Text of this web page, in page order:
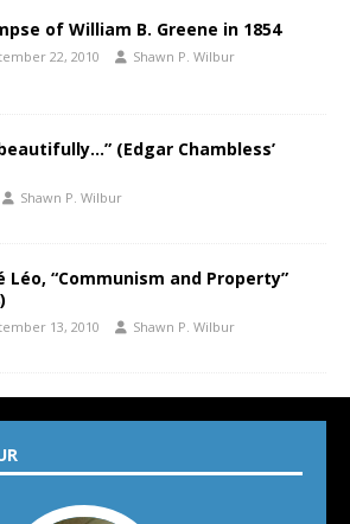
of William B. Greene in 1854
22, 2010 Shawn P. Wilbur
(Edgar Chambless’
Shawn P. Wilbur
Léo, “Communism and Property”
13, 2010 Shawn P. Wilbur